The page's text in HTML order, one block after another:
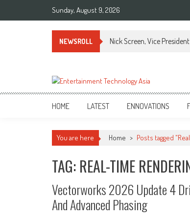
Sunday, August 9, 2026
NEWSROLL Nick Screen, Vice
ETA
Your online resource for Pro AV technology news and
HOME LATEST ENNOVATIONS
You are here Home > Posts tagged
TAG: REAL-TIME
Vectorworks 2026 Update 4
And Advanced Phasing